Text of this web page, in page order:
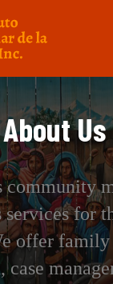
About Us
community
services for
offer family
case